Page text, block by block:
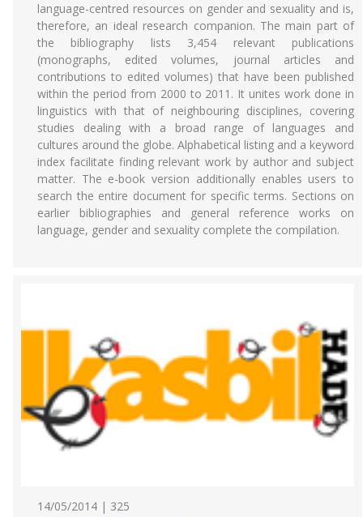
language-centred resources on gender and sexuality and is,
therefore, an ideal research companion. The main part of
the bibliography lists 3,454 relevant publications
(monographs, edited volumes, journal articles and
contributions to edited volumes) that have been published
within the period from 2000 to 2011. It unites work done in
linguistics with that of neighbouring disciplines, covering
studies dealing with a broad range of languages and
cultures around the globe. Alphabetical listing and a keyword
index facilitate finding relevant work by author and subject
matter. The e-book version additionally enables users to
search the entire document for specific terms. Sections on
earlier bibliographies and general reference works on
language, gender and sexuality complete the compilation.
14/05/2014 | 325